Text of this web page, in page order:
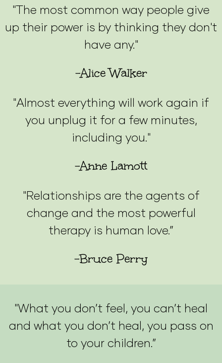
"The most common way people give
up their power is by thinking they don't
have any."
-Alice Walker
"Almost everything will work again if
you unplug it for a few minutes,
including you."
-Anne Lamott
"Relationships are the agents of
change and the most powerful
therapy is human love.”
-Bruce Perry
"What you don’t feel, you can’t heal
and what you don’t heal, you pass on
to your children.”